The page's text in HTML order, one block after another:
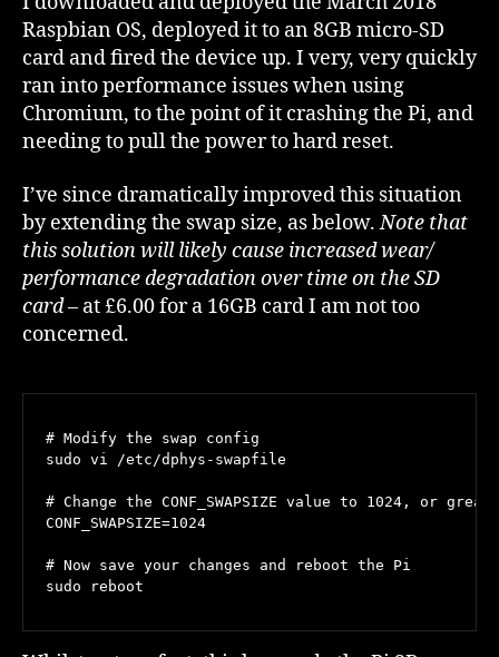
Raspbian OS, deployed it to an 8GB micro-SD
card and fired the device up. I very, very quickly
ran into performance issues when using
Chromium, to the point of it crashing the Pi, and
needing to pull the power to hard reset.
I’ve since dramatically improved this situation
by extending the swap size, as below.Note that
this solution will likely cause increased wear/
performance degradation over time on the SD
card– at £6.00 for a 16GB card I am not too
concerned.
# Modify the swap config
sudo vi /etc/dphys-swapfile
# Change the CONF_SWAPSIZE value to 1024, or
CONF_SWAPSIZE=1024
# Now save your changes and reboot the Pi
sudo reboot